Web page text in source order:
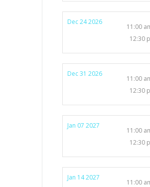
Dec 24 2026
11:00
12:30
Dec 31 2026
11:00
12:30
Jan 07 2027
11:00
12:30
Jan 14 2027
11:00